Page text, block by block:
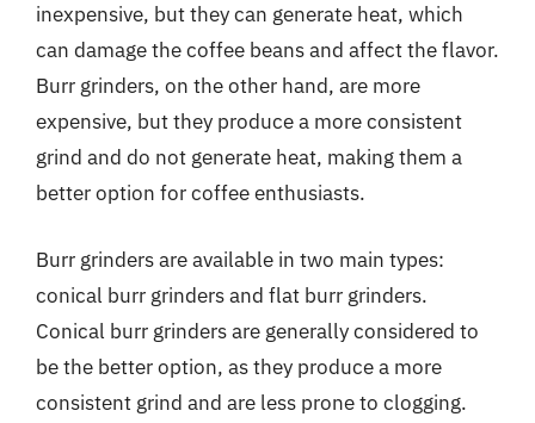
inexpensive, but they can generate heat, which
can damage the coffee beans and affect the flavor.
Burr grinders, on the other hand, are more
expensive, but they produce a more consistent
grind and do not generate heat, making them a
better option for coffee enthusiasts.
Burr grinders are available in two main types:
conical burr grinders and flat burr grinders.
Conical burr grinders are generally considered to
be the better option, as they produce a more
consistent grind and are less prone to clogging.